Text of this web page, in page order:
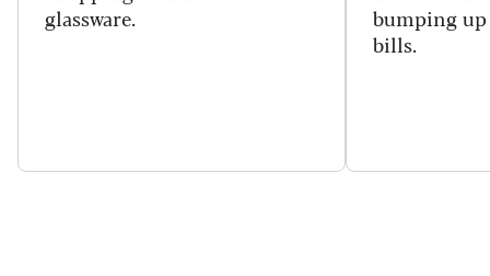
glassware.
bumping
bills.